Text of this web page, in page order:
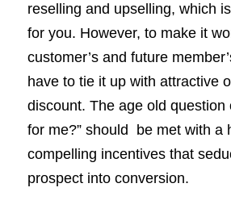
reselling and upselling, which
for you. However, to make it
customer’s and future
have to tie it up with attractive
discount. The age old question
for me?” should be met with a
compelling incentives that
prospect into conversion.